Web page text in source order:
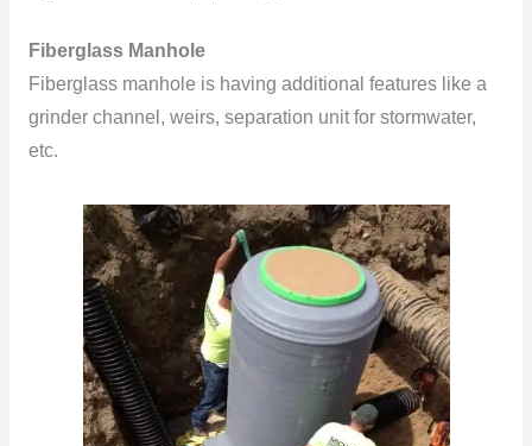
Fiberglass Manhole
Fiberglass manhole is having additional features like a
grinder channel, weirs, separation unit for stormwater,
etc.